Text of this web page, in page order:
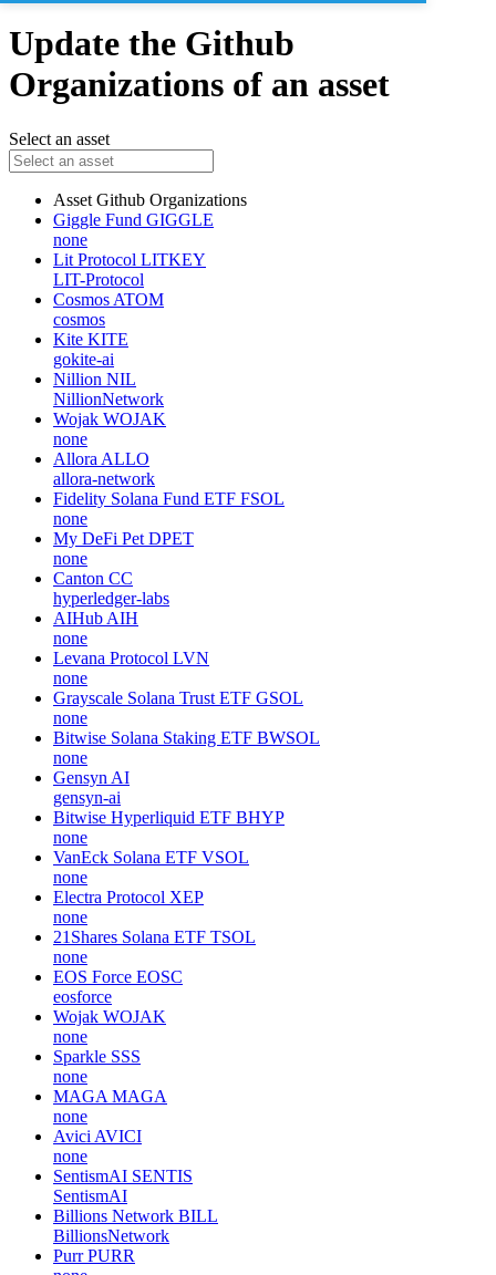
Update the Github
Organizations of an asset
Select an asset
Asset Github Organizations
Giggle Fund GIGGLE
none
Lit Protocol LITKEY
LIT-Protocol
Cosmos ATOM
cosmos
Kite KITE
gokite-ai
Nillion NIL
NillionNetwork
Wojak WOJAK
none
Allora ALLO
allora-network
Fidelity Solana Fund ETF FSOL
none
My DeFi Pet DPET
none
Canton CC
hyperledger-labs
AIHub AIH
none
Levana Protocol LVN
none
Grayscale Solana Trust ETF GSOL
none
Bitwise Solana Staking ETF BWSOL
none
Gensyn AI
gensyn-ai
Bitwise Hyperliquid ETF BHYP
none
VanEck Solana ETF VSOL
none
Electra Protocol XEP
none
21Shares Solana ETF TSOL
none
EOS Force EOSC
eosforce
Wojak WOJAK
none
Sparkle SSS
none
MAGA MAGA
none
Avici AVICI
none
SentismAI SENTIS
SentismAI
Billions Network BILL
BillionsNetwork
Purr PURR